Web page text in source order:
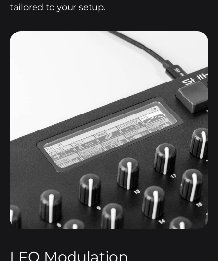
tailored to your setup.
LFO Modulation